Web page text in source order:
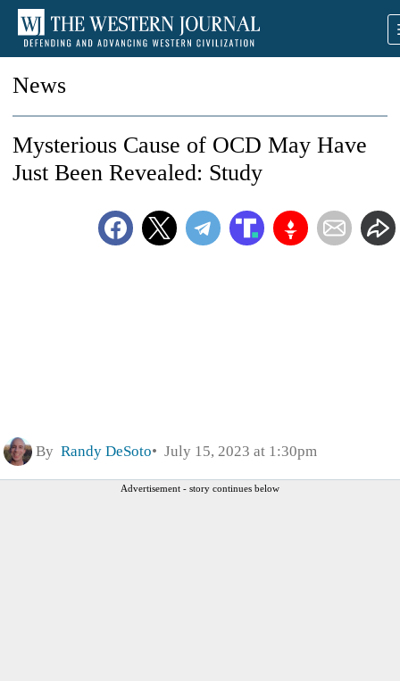
News
Mysterious Cause of OCD May Have
Just Been Revealed: Study
By Randy DeSoto July 15, 2023 at 1:30pm
Advertisement - story continues below